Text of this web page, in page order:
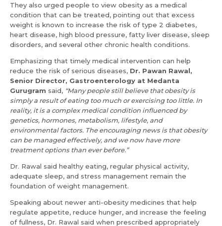
Request Call Back
Name *
Mobile Number *
Name *
Mobile Number *
Email *
They also urged people to view obesity as a medical
condition that can be treated, pointing out that excess
weight is known to increase the risk of type 2 diabetes,
heart disease, high blood pressure, fatty liver disease, sleep
disorders, and several other chronic health conditions.
Emphasizing that timely medical intervention can help
reduce the risk of serious diseases, Dr. Pawan Rawal,
Senior Director, Gastroenterology at Medanta
Gurugram said, “Many people still believe that obesity is
simply a result of eating too much or exercising too little. In
reality, it is a complex medical condition influenced by
genetics, hormones, metabolism, lifestyle, and
environmental factors. The encouraging news is that obesity
can be managed effectively, and we now have more
treatment options than ever before.”
Dr. Rawal said healthy eating, regular physical activity,
adequate sleep, and stress management remain the
foundation of weight management.
Speaking about newer anti-obesity medicines that help
regulate appetite, reduce hunger, and increase the feeling
of fullness, Dr. Rawal said when prescribed appropriately